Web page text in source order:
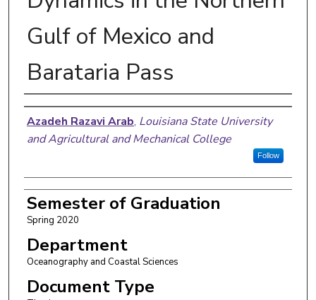
Gulf of Mexico and
Barataria Pass
Author
Azadeh Razavi Arab, Louisiana State University
and Agricultural and Mechanical College
Follow
Semester of Graduation
Spring 2020
Department
Oceanography and Coastal Sciences
Document Type